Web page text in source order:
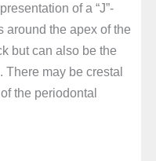
of a “J”-
around the apex of the
but can also be the
may be crestal
the periodontal